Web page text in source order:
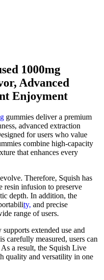
1000mg
Advanced
Enjoyment
gummies deliver a premium
advanced extraction
for users who value
combine high-capacity
that enhances every
Therefore, Squish has
resin infusion to preserve
depth. In addition, the
ty, and precise
range of users.
extended use and
carefully measured, users can
a result, the Squish Live
quality and versatility in one